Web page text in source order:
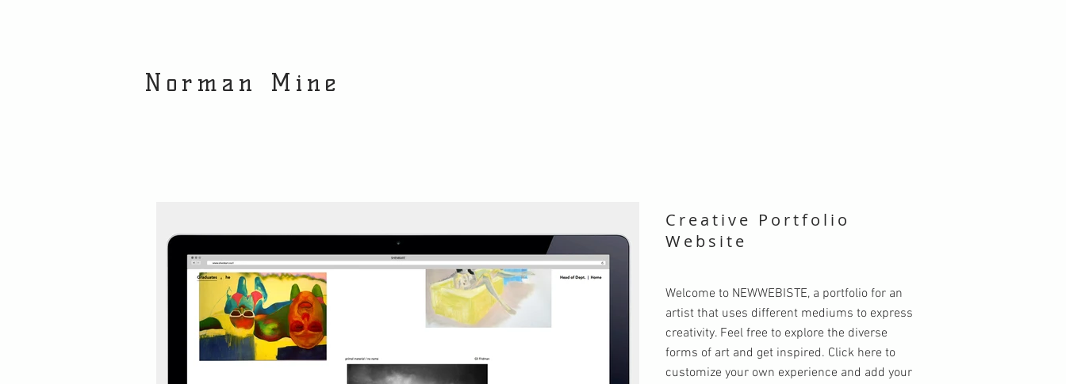
Norman Mine
Creative Portfolio
Website
Welcome to NEWWEBISTE, a portfolio for an
artist that uses different mediums to express
creativity. Feel free to explore the diverse
forms of art and get inspired. Click here to
customize your own experience and add your